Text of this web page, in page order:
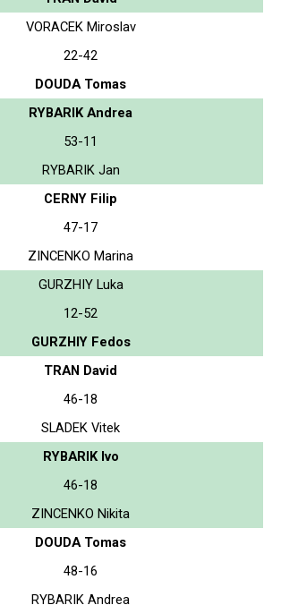
VORACEK Miroslav
22-42
DOUDA Tomas
RYBARIK Andrea
53-11
RYBARIK Jan
CERNY Filip
47-17
ZINCENKO Marina
GURZHIY Luka
12-52
GURZHIY Fedos
TRAN David
46-18
SLADEK Vitek
RYBARIK Ivo
46-18
ZINCENKO Nikita
DOUDA Tomas
48-16
RYBARIK Andrea